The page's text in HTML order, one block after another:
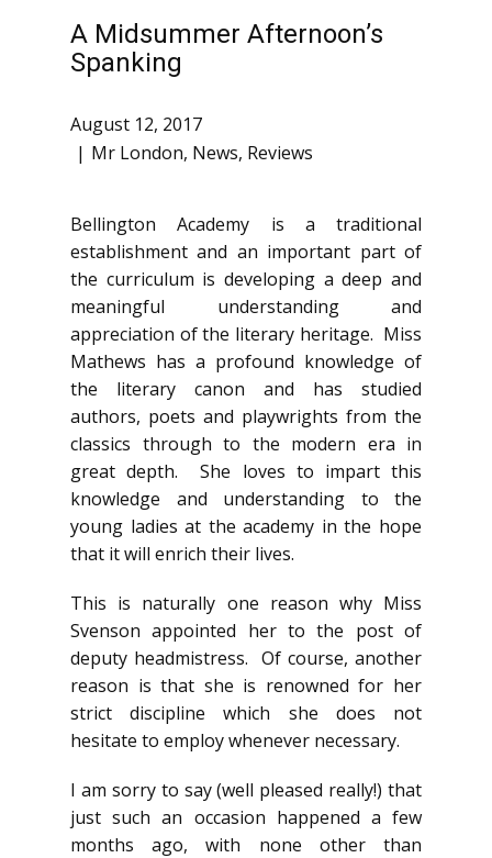
A Midsummer Afternoon’s
Spanking
August 12, 2017
Mr London, News, Reviews
Bellington Academy is a traditional
establishment and an important part of
the curriculum is developing a deep and
meaningful understanding and
appreciation of the literary heritage. Miss
Mathews has a profound knowledge of
the literary canon and has studied
authors, poets and playwrights from the
classics through to the modern era in
great depth. She loves to impart this
knowledge and understanding to the
young ladies at the academy in the hope
that it will enrich their lives.
This is naturally one reason why Miss
Svenson appointed her to the post of
deputy headmistress. Of course, another
reason is that she is renowned for her
strict discipline which she does not
hesitate to employ whenever necessary.
I am sorry to say (well pleased really!) that
just such an occasion happened a few
months ago, with none other than